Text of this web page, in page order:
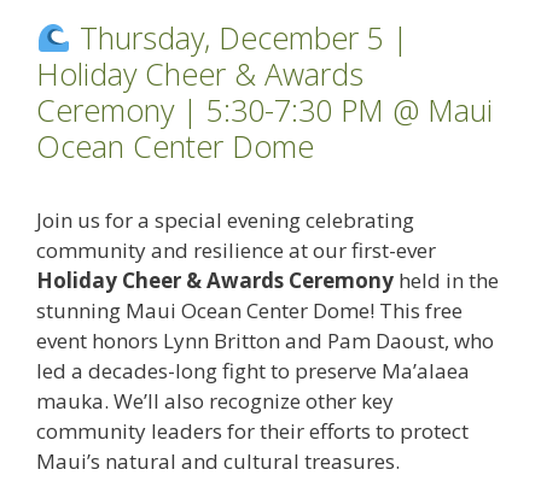
Thursday, December 5 |
Holiday Cheer & Awards
Ceremony | 5:30-7:30 PM @ Maui
Ocean Center Dome
Join us for a special evening celebrating
community and resilience at our first-ever
Holiday Cheer & Awards Ceremony held in the
stunning Maui Ocean Center Dome! This free
event honors Lynn Britton and Pam Daoust, who
led a decades-long fight to preserve Ma’alaea
mauka. We’ll also recognize other key
community leaders for their efforts to protect
Maui’s natural and cultural treasures.